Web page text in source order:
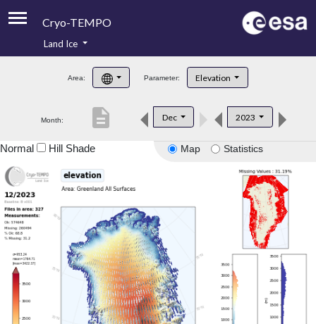
Cryo-TEMPO
Product Handbook
Product Downloads
Land Ice
Area: Parameter: Elevation
Month: Dec 2023
description
Map Statistics
Normal Hill Shade